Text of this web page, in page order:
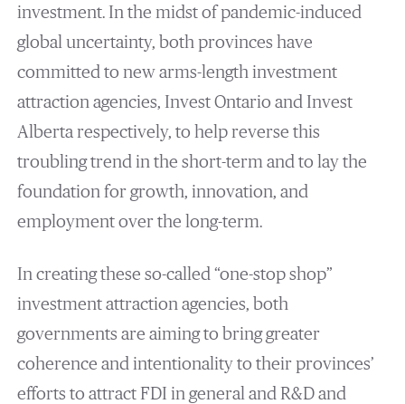
investment. In the midst of pandemic-induced
global uncertainty, both provinces have
committed to new arms-length investment
attraction agencies, Invest Ontario and Invest
Alberta respectively, to help reverse this
troubling trend in the short-term and to lay the
foundation for growth, innovation, and
employment over the long-term.
In creating these so-called “one-stop shop”
investment attraction agencies, both
governments are aiming to bring greater
coherence and intentionality to their provinces’
efforts to attract FDI in general and R&D and